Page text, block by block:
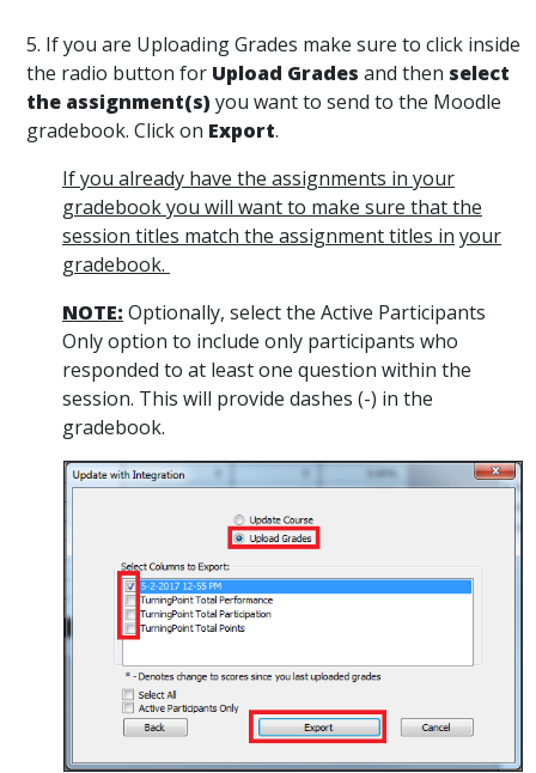
5. If you are Uploading Grades make sure to click inside
the radio button for Upload Grades and then select
the assignment(s) you want to send to the Moodle
gradebook. Click on Export.
If you already have the assignments in your
gradebook you will want to make sure that the
session titles match the assignment titles in your
gradebook.
NOTE: Optionally, select the Active Participants
Only option to include only participants who
responded to at least one question within the
session. This will provide dashes (-) in the
gradebook.